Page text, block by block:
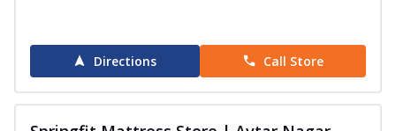
Directions Call Store